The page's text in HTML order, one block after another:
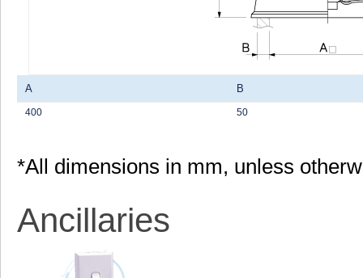
A B
400 50
*All dimensions in mm, unless
Ancillaries